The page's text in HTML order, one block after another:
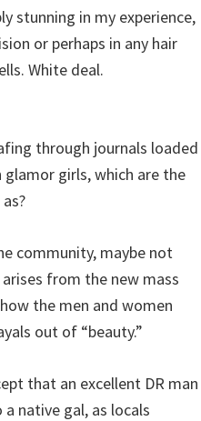
stunning in my experience,
or perhaps in any hair
White deal.
through journals loaded
girls, which are the
community, maybe not
from the new mass
the men and women
out of “beauty.”
that an excellent DR man
native gal, as locals